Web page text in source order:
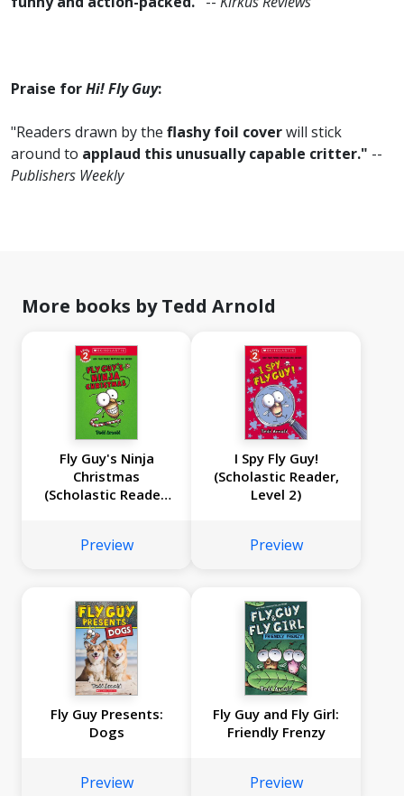
Praise forHi! Fly Guy:
"Readers drawn by the flashy foil coverwill stick
around to applaud this unusually capable critter." --
Publishers Weekly
More books by Tedd Arnold
Fly Guy's Ninja
Christmas
(Scholastic Reader,
Preview
I Spy Fly Guy!
(Scholastic Reader,
Level 2)
Preview
Fly Guy Presents:
Dogs
Preview
Fly Guy and Fly Girl:
Friendly Frenzy
Preview